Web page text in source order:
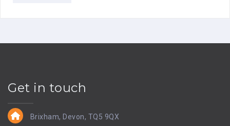
Get in touch
Brixham, Devon, TQ5 9QX